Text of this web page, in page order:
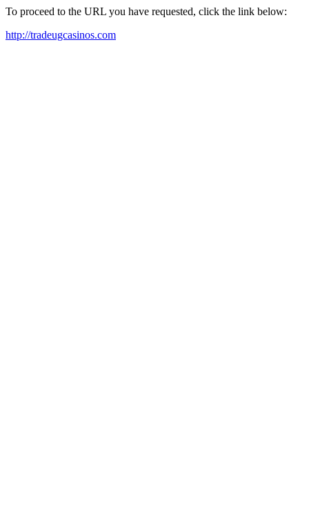
To proceed to the URL you have requested, click the link below:
http://tradeugcasinos.com